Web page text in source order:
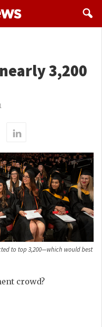
3,200
to top 3,200—which would best
crowd?